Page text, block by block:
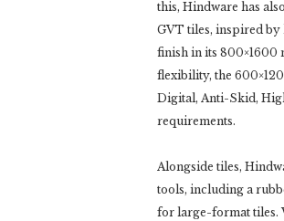
this, Hindware has
GVT tiles, inspired by
finish in its 800×1600
flexibility, the
Digital, Anti-Skid,
requirements.
Alongside tiles,
tools, including a
for large-format tiles.